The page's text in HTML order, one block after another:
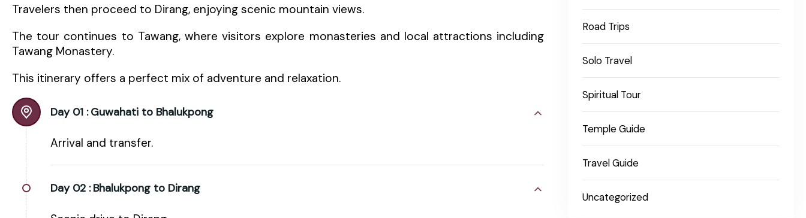
Travelers then proceed to Dirang, enjoying scenic mountain views.
The tour continues to Tawang, where visitors explore monasteries and local attractions including
Tawang Monastery.
This itinerary offers a perfect mix of adventure and relaxation.
Day 01 : Guwahati to Bhalukpong
Arrival and transfer.
Day 02 : Bhalukpong to Dirang
Road Trips
Solo Travel
Spiritual Tour
Temple Guide
Travel Guide
Uncategorized